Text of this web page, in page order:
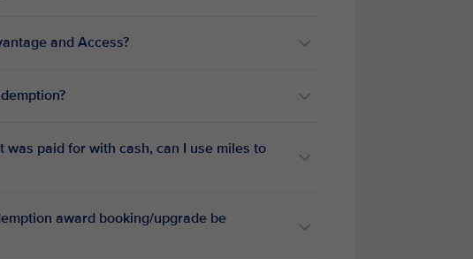
and Access?
paid for with cash, can I use miles to
award booking/upgrade be